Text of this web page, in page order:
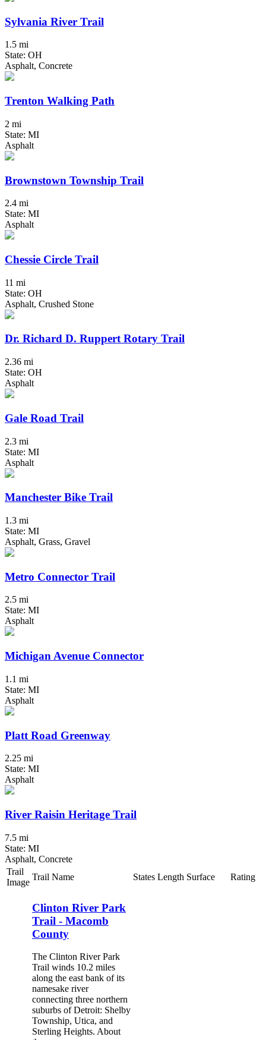
Sylvania River Trail
1.5 mi
State: OH
Asphalt, Concrete
Trenton Walking Path
2 mi
State: MI
Asphalt
Brownstown Township Trail
2.4 mi
State: MI
Asphalt
Chessie Circle Trail
11 mi
State: OH
Asphalt, Crushed Stone
Dr. Richard D. Ruppert Rotary Trail
2.36 mi
State: OH
Asphalt
Gale Road Trail
2.3 mi
State: MI
Asphalt
Manchester Bike Trail
1.3 mi
State: MI
Asphalt, Grass, Gravel
Metro Connector Trail
2.5 mi
State: MI
Asphalt
Michigan Avenue Connector
1.1 mi
State: MI
Asphalt
Platt Road Greenway
2.25 mi
State: MI
Asphalt
River Raisin Heritage Trail
7.5 mi
State: MI
Asphalt, Concrete
Trail
Image
Trail Name States Length Surface Rating
Clinton River Park
Trail - Macomb
County
The Clinton River Park
Trail winds 10.2 miles
along the east bank of its
namesake river
connecting three northern
suburbs of Detroit: Shelby
Township, Utica, and
Sterling Heights. About